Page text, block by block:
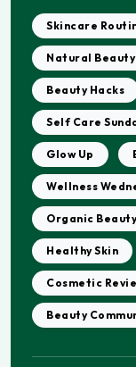
Skincare
Natural Beauty
Beauty Hacks
Self Care
Glow Up
Wellness
Organic Beauty
Healthy Skin
Cosmetic
Beauty